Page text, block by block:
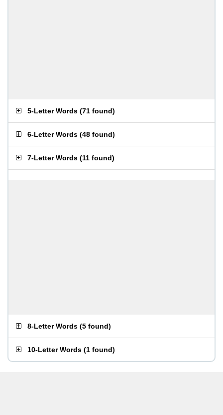
5-Letter Words (71 found)
6-Letter Words (48 found)
7-Letter Words (11 found)
8-Letter Words (5 found)
10-Letter Words (1 found)